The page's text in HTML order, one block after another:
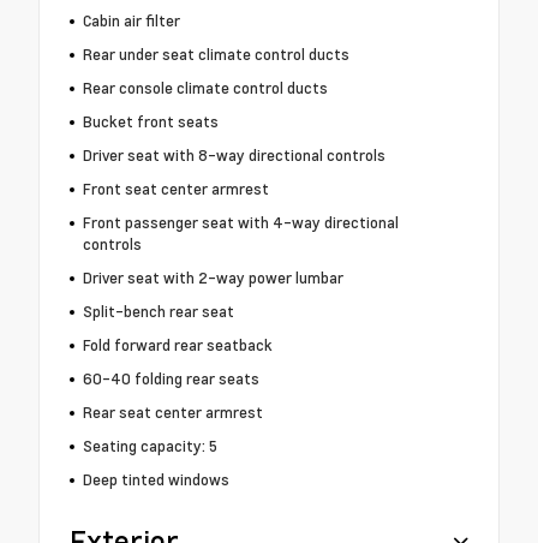
Cabin air filter
Rear under seat climate control ducts
Rear console climate control ducts
Bucket front seats
Driver seat with 8-way directional controls
Front seat center armrest
Front passenger seat with 4-way directional
controls
Driver seat with 2-way power lumbar
Split-bench rear seat
Fold forward rear seatback
60-40 folding rear seats
Rear seat center armrest
Seating capacity: 5
Deep tinted windows